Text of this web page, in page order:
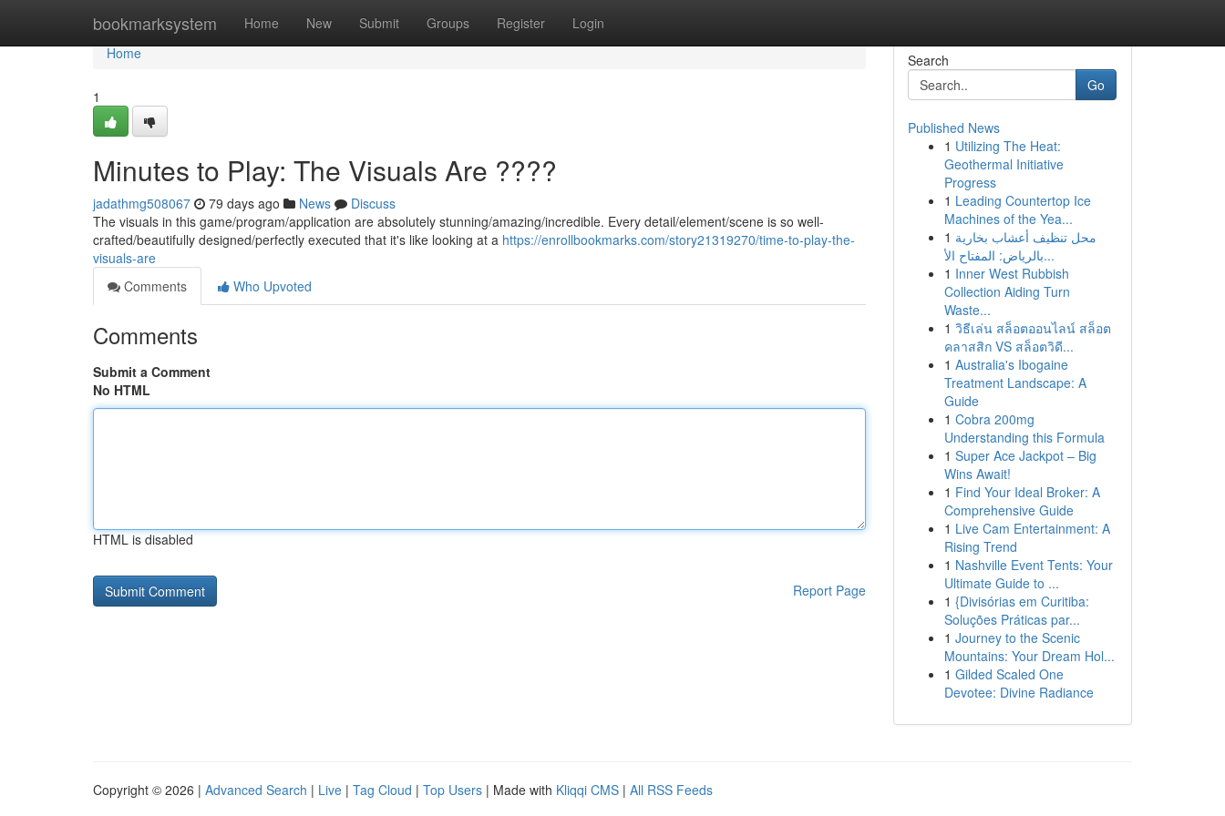
bookmarksystem Home New Submit Groups Register Login
Home
Home
1
Minutes to Play: The Visuals Are ????
jadathmg508067 79 days ago News
Discuss
The visuals in this game/program/application are absolutely stunning/amazing/incredible. Every detail/element/scene is so well-
crafted/beautifully designed/perfectly executed that it's like looking at a https://enrollbookmarks.com/story21319270/time-to-play-the-
visuals-are
Comments
Who Upvoted
Comments
Submit a Comment
No HTML
HTML is disabled
Report Page
Search
Go
Published News
1 Utilizing The Heat:
Geothermal Initiative
Progress
1 Leading Countertop Ice
Machines of the Yea...
1 محل تنظيف أعشاب بخارية
بالرياض: المفتاح الأ...
1 Inner West Rubbish
Collection Aiding Turn
Waste...
1 วิธีเล่น สล็อตออนไลน์ สล็อต
คลาสสิก VS สล็อตวิดี...
1 Australia's Ibogaine
Treatment Landscape: A
Guide
1 Cobra 200mg
Understanding this Formula
1 Super Ace Jackpot – Big
Wins Await!
1 Find Your Ideal Broker: A
Comprehensive Guide
1 Live Cam Entertainment: A
Rising Trend
1 Nashville Event Tents: Your
Ultimate Guide to ...
1 {Divisórias em Curitiba:
Soluções Práticas par...
1 Journey to the Scenic
Mountains: Your Dream Hol...
1 Gilded Scaled One
Devotee: Divine Radiance
Copyright © 2026 | Advanced Search | Live | Tag Cloud | Top Users | Made with Kliqqi CMS | All RSS Feeds